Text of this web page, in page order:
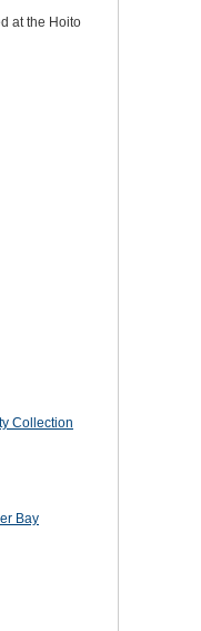
at the Hoito
Collection
Bay